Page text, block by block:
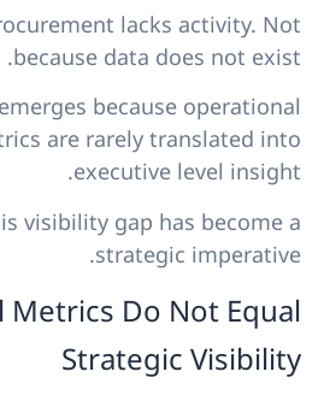
lacks activity. Not
because data does not exist.
because operational
are rarely translated into
executive level insight.
visibility gap has become a
strategic imperative.
Do Not Equal
Strategic Visibility